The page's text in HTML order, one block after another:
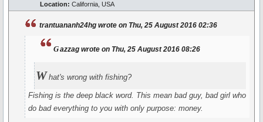
Location: California, USA
trantuananh24hg wrote on Thu, 25 August 2016 02:36
gazzag wrote on Thu, 25 August 2016 08:26
What's wrong with fishing?
Fishing is the deep black word. This mean bad guy, bad girl who
do bad everything to you with only purpose: money.